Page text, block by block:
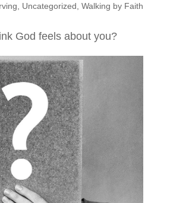
Uncategorized Walking by Faith
God feels about you?